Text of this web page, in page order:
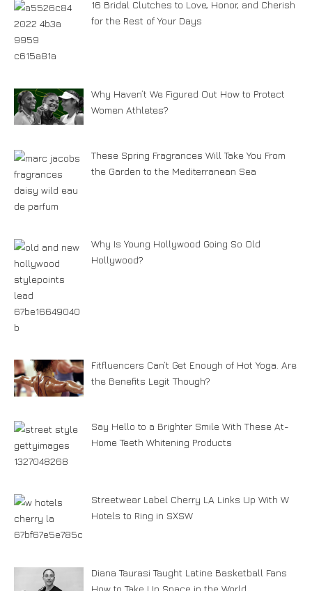
16 Bridal Clutches to Love, Honor, and Cherish
for the Rest of Your Days
Why Haven’t We Figured Out How to Protect
Women Athletes?
These Spring Fragrances Will Take You From
the Garden to the Mediterranean Sea
Why Is Young Hollywood Going So Old
Hollywood?
Fitfluencers Can’t Get Enough of Hot Yoga. Are
the Benefits Legit Though?
Say Hello to a Brighter Smile With These At-
Home Teeth Whitening Products
Streetwear Label Cherry LA Links Up With W
Hotels to Ring in SXSW
Diana Taurasi Taught Latine Basketball Fans
How to Take Up Space in the World